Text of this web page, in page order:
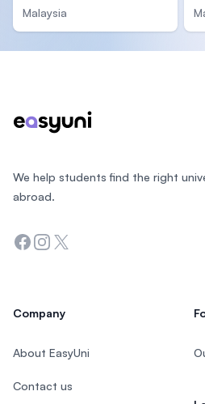
Malaysia
We help students find the right
abroad.
Facebook
Instagram
Twitter
Company
About EasyUni
Contact us